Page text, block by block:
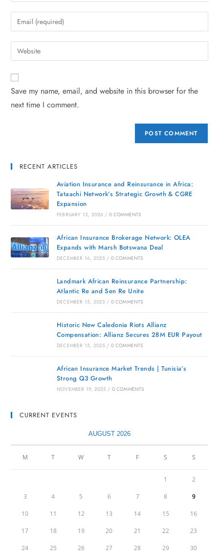
Save my name, email, and website in this browser for the
next time I comment.
RECENT ARTICLES
Aviation Insurance and Reinsurance in Africa:
Tataachi Network’s Strategic Growth & CGRE
Expansion
FEBRUARY 12, 2026 / 0 COMMENTS
African Insurance Brokerage Network: OLEA
Expands with Marsh Botswana Deal
DECEMBER 16, 2025 / 0 COMMENTS
Landmark African Reinsurance Partnership:
Atlantic Re and Sen Re Unite
DECEMBER 15, 2025 / 0 COMMENTS
Historic New Caledonia Riots Allianz
Compensation: Allianz Secures 28M EUR Payout
DECEMBER 15, 2025 / 0 COMMENTS
African Insurance Market Trends | Tunisia’s
Strong Q3 Growth
NOVEMBER 19, 2025 / 0 COMMENTS
CURRENT EVENTS
AUGUST 2026
M T W T F S S
1 2
3 4 5 6 7 8 9
10 11 12 13 14 15 16
17 18 19 20 21 22 23
24 25 26 27 28 29 30